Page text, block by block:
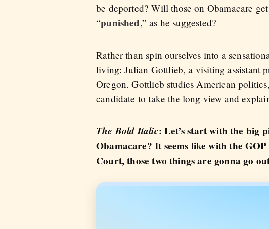
be deported? Will those on Obamacare
“punished,” as he suggested?
Rather than spin ourselves into a
living: Julian Gottlieb, a visiting assistant
Oregon. Gottlieb studies American
candidate to take the long view and
The Bold Italic: Let’s start with the big
Obamacare? It seems like with the
Court, those two things are gonna go